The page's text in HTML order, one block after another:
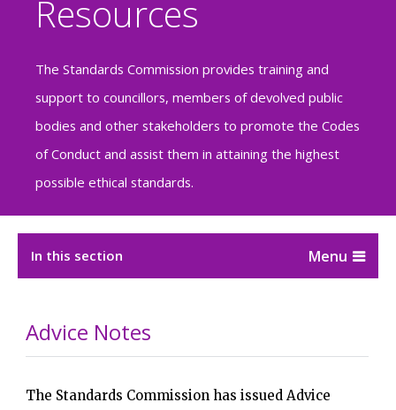
Resources
The Standards Commission provides training and
support to councillors, members of devolved public
bodies and other stakeholders to promote the Codes
of Conduct and assist them in attaining the highest
possible ethical standards.
In this section
Advice Notes
The Standards Commission has issued Advice